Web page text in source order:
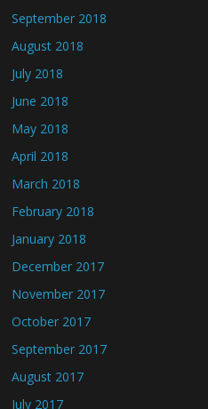
September 2018
August 2018
July 2018
June 2018
May 2018
April 2018
March 2018
February 2018
January 2018
December 2017
November 2017
October 2017
September 2017
August 2017
July 2017